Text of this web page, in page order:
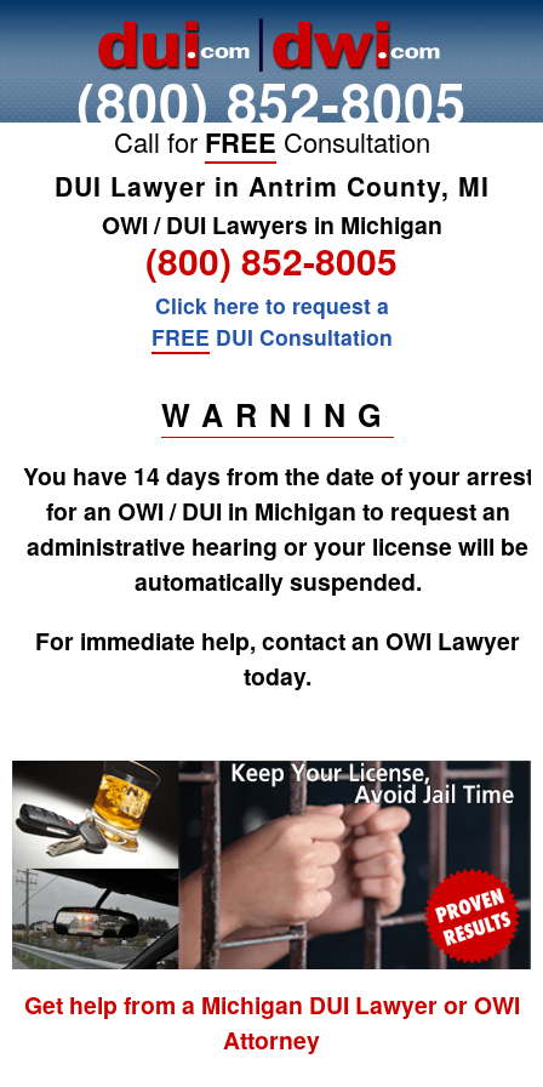
(800) 852-8005
Call for FREE Consultation
DUI Lawyer in Antrim County, MI
OWI / DUI Lawyers in Michigan
(800) 852-8005
Click here to request a
FREE DUI Consultation
WARNING
You have 14 days from the date of your arrest
for an OWI / DUI in Michigan to request an
administrative hearing or your license will be
automatically suspended.
For immediate help, contact an OWI Lawyer
today.
Get help from a Michigan DUI Lawyer or OWI
Attorney